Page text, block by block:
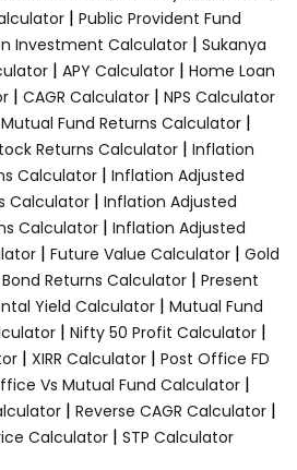
| Public Provident Fund
Investment Calculator| Sukanya
| APY Calculator| Home Loan
| CAGR Calculator | NPS Calculator
Fund Returns Calculator |
Returns Calculator| Inflation
Calculator| Inflation Adjusted
Calculator | Inflation Adjusted
Calculator | Inflation Adjusted
| Future Value Calculator | Gold
Bond Returns Calculator | Present
Yield Calculator | Mutual Fund
| Nifty 50 Profit Calculator|
| XIRR Calculator| Post Office FD
Vs Mutual Fund Calculator|
| Reverse CAGR Calculator |
Calculator | STP Calculator